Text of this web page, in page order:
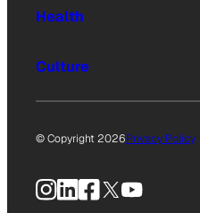
Health
Culture
© Copyright 2026Privacy Policy
Instagram
LinkedIn
Facebook
X YouTube